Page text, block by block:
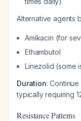
Alternative agents
Amikacin (for
Ethambutol
Linezolid (some
Duration:
typically requiring
Resistance Patterns